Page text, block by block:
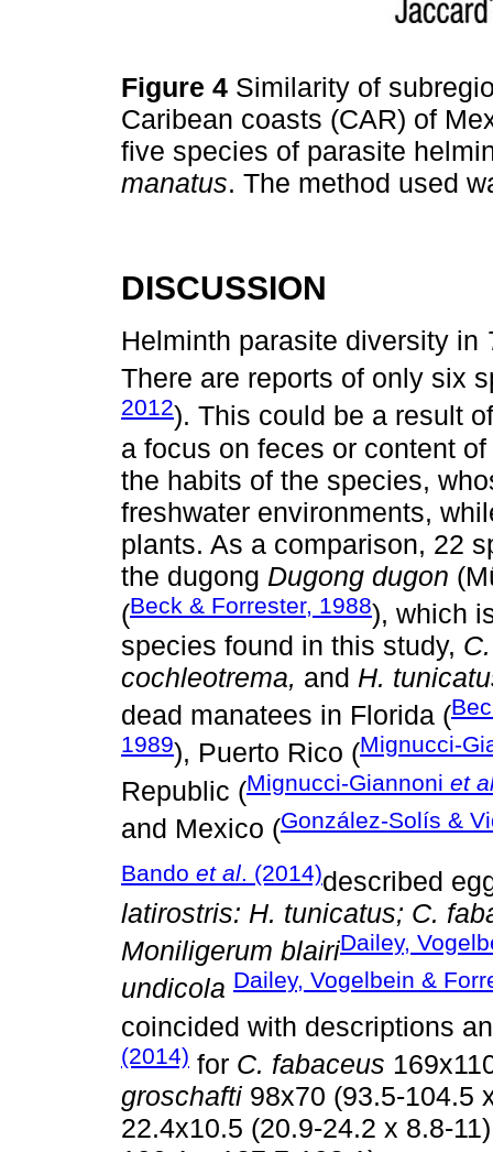
Figure 4 Similarity of
Caribean coasts (CAR) of
five species of parasite
manatus. The method used
DISCUSSION
Helminth parasite diversity in
There are reports of only six
2012). This could be a result
a focus on feces or content
the habits of the species,
freshwater environments,
plants. As a comparison, 22
the dugong Dugong dugon
(Beck & Forrester, 1988), which
species found in this study,
cochleotrema, and H.
dead manatees in Florida (
1989), Puerto Rico (Mignucci-
Republic (Mignucci-Giannoni et
and Mexico (González-Solís &
Bando et al . (2014)described
latirostris: H. tunicatus; C.
Moniligerum blairiDailey,
undicola Dailey, Vogelbein &
coincided with descriptions
(2014) for C. fabaceus
groschafti 98x70 (93.5-104.5
22.4x10.5 (20.9-24.2 x 8.8-